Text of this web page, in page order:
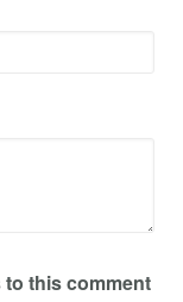
to this comment